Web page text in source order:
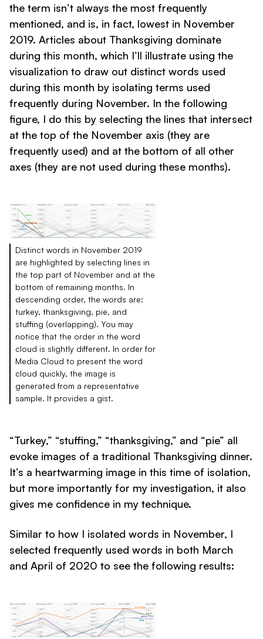
the term isn’t always the most frequently
mentioned, and is, in fact, lowest in November
2019. Articles about Thanksgiving dominate
during this month, which I’ll illustrate using the
visualization to draw out distinct words used
during this month by isolating terms used
frequently during November. In the following
figure, I do this by selecting the lines that intersect
at the top of the November axis (they are
frequently used) and at the bottom of all other
axes (they are not used during these months).
Distinct words in November 2019
are highlighted by selecting lines in
the top part of November and at the
bottom of remaining months. In
descending order, the words are:
turkey, thanksgiving, pie, and
stuffing (overlapping). You may
notice that the order in the word
cloud is slightly different. In order for
Media Cloud to present the word
cloud quickly, the image is
generated from a representative
sample. It provides a gist.
“Turkey,” “stuffing,” “thanksgiving,” and “pie” all
evoke images of a traditional Thanksgiving dinner.
It’s a heartwarming image in this time of isolation,
but more importantly for my investigation, it also
gives me confidence in my technique.
Similar to how I isolated words in November, I
selected frequently used words in both March
and April of 2020 to see the following results: